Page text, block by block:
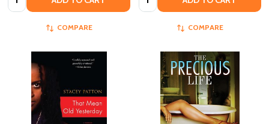
COMPARE COMPARE